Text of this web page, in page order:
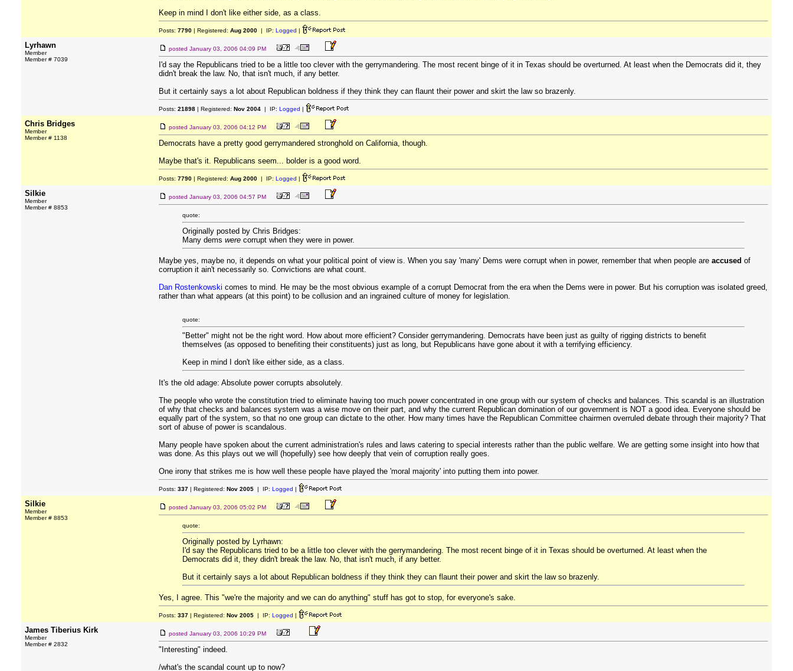
Keep in mind I don't like either side, as a class.
Posts: 7790 | Registered: Aug 2000 | IP: Logged |
Lyrhawn
Member
Member # 7039
posted January 03, 2006 04:09 PM
I'd say the Republicans tried to be a little too clever with the gerrymandering. The most recent binge of it in Texas should be overturned. At least when the Democrats did it, they
didn't break the law. No, that isn't much, if any better.
But it certainly says a lot about Republican boldness if they think they can flaunt their power and skirt the law so brazenly.
Posts: 21898 | Registered: Nov 2004 | IP: Logged |
Chris Bridges
Member
Member # 1138
posted January 03, 2006 04:12 PM
Democrats have a pretty good gerrymandered stronghold on California, though.
Maybe that's it. Republicans seem... bolder is a good word.
Posts: 7790 | Registered: Aug 2000 | IP: Logged |
Silkie
Member
Member # 8853
posted January 03, 2006 04:57 PM
quote:
Originally posted by Chris Bridges:
Many dems were corrupt when they were in power.
Maybe yes, maybe no, it depends on what your political point of view is. When you say 'many' Dems were corrupt when in power, remember that when people are accused of
corruption it ain't necessarily so. Convictions are what count.
Dan Rostenkowski comes to mind. He may be the most obvious example of a corrupt Democrat from the era when the Dems were in power. But his corruption was isolated greed,
rather than what appears (at this point) to be collusion and an ingrained culture of money for legislation.
quote:
"Better" might not be the right word. How about more efficient? Consider gerrymandering. Democrats have been just as guilty of rigging districts to benefit
themselves (as opposed to benefiting their constituents) just as long, but Republicans have gone about it with a terrifying efficiency.
Keep in mind I don't like either side, as a class.
It's the old adage: Absolute power corrupts absolutely.
The people who wrote the constitution tried to eliminate having too much power concentrated in one group with our system of checks and balances. This scandal is an illustration
of why that checks and balances system was a wise move on their part, and why the current Republican domination of our government is NOT a good idea. Everyone should be
equally part of the system, so that no one group can dictate to the other. How many times have the Republican Committee chairmen overruled debate through their majority? That
sort of abuse of power is scandalous.
Many people have spoken about the current administration's rules and laws catering to special interests rather than the public welfare. We are getting some insight into how that
was done. As this plays out we will (hopefully) see how deeply that vein of corruption really goes.
One irony that strikes me is how well these people have played the 'moral majority' into putting them into power.
Posts: 337 | Registered: Nov 2005 | IP: Logged |
Silkie
Member
Member # 8853
posted January 03, 2006 05:02 PM
quote:
Originally posted by Lyrhawn:
I'd say the Republicans tried to be a little too clever with the gerrymandering. The most recent binge of it in Texas should be overturned. At least when the
Democrats did it, they didn't break the law. No, that isn't much, if any better.
But it certainly says a lot about Republican boldness if they think they can flaunt their power and skirt the law so brazenly.
Yes, I agree. This "we're the majority and we can do anything" stuff has got to stop, for everyone's sake.
Posts: 337 | Registered: Nov 2005 | IP: Logged |
James Tiberius Kirk
Member
Member # 2832
posted January 03, 2006 10:29 PM
"Interesting" indeed.
/what's the scandal count up to now?